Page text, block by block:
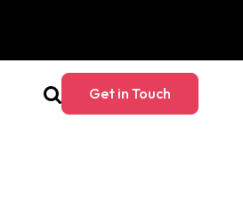
Get in Touch